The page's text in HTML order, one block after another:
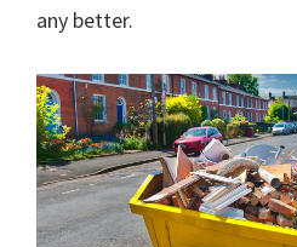
any better.